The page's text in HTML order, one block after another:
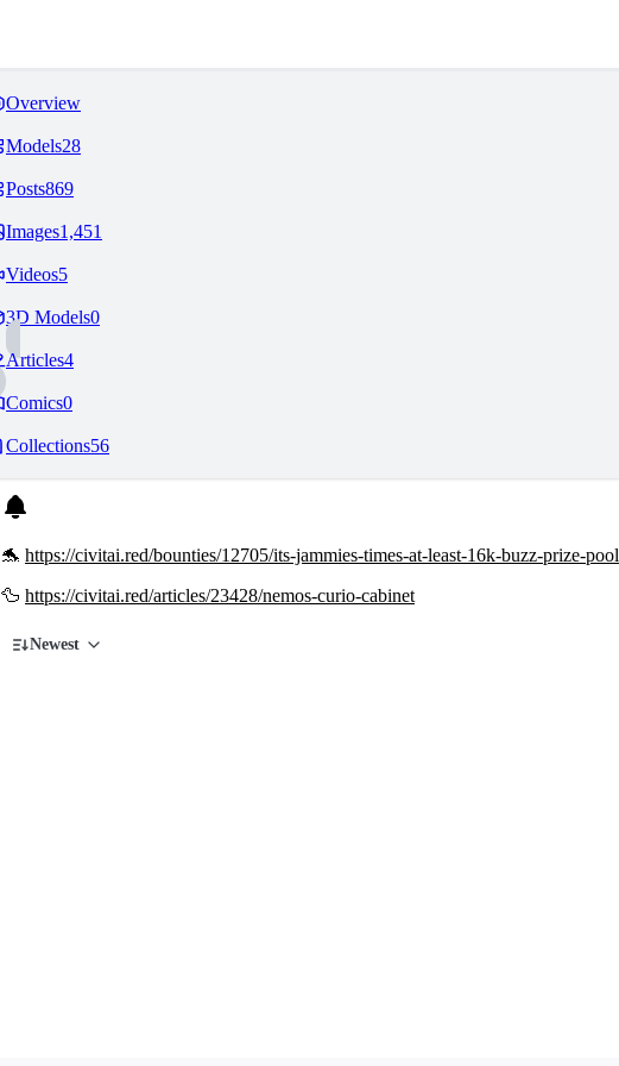
Overview
Models28
Posts869
Images1,451
Videos5
3D Models0
Articles4
Comics0
Collections56
🐬 https://civitai.red/bounties/12705/its-jammies-times-at-least-16k-buzz-prize-pool
🦆 https://civitai.red/articles/23428/nemos-curio-cabinet
Newest